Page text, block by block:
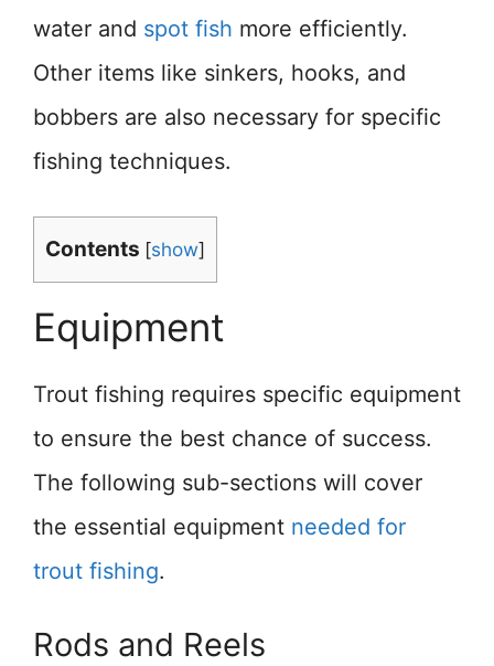
water and spot fish more efficiently.
Other items like sinkers, hooks, and
bobbers are also necessary for specific
fishing techniques.
Contents [show]
Equipment
Trout fishing requires specific equipment
to ensure the best chance of success.
The following sub-sections will cover
the essential equipment needed for
trout fishing.
Rods and Reels